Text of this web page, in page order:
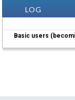
LOG
Basic users